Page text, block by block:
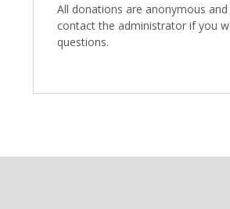
All donations are anonymous
contact the administrator if you
questions.